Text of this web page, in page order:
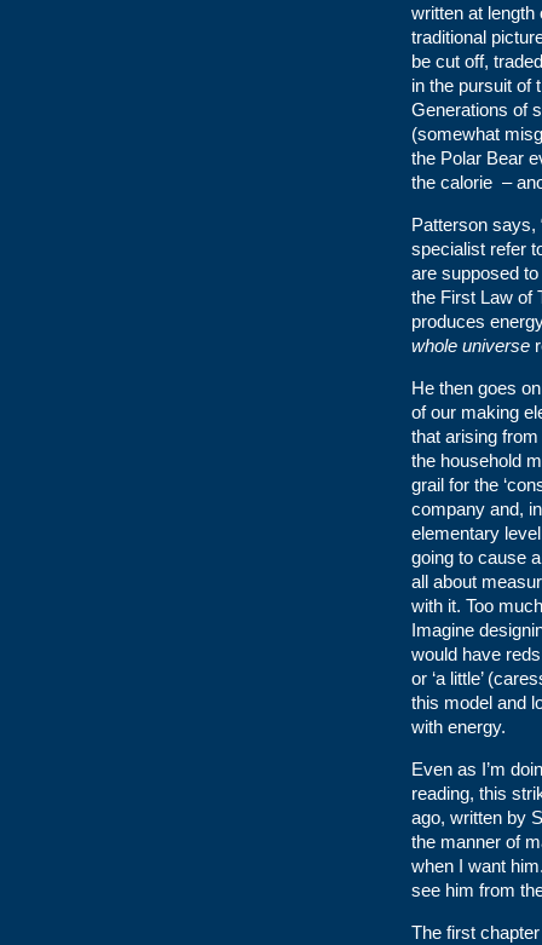
written at length
traditional
be cut off,
in the pursuit of
Generations of
(somewhat
the Polar Bear
the calorie –
Patterson says,
specialist refer
are supposed
the First Law of
produces
whole universe
He then goes
of our making
that arising
the household
grail for the
company and,
elementary
going to cause
all about
with it. Too
Imagine
would have
or ‘a little’
this model and
with energy.
Even as I’m
reading, this
ago, written by
the manner of
when I want
see him from
The first